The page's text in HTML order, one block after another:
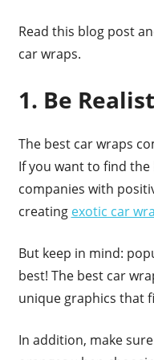
Read this blog post
car wraps.
1. Be
The best car wraps
If you want to find
companies with
creating exotic car
But keep in mind:
best! The best car
unique graphics that
In addition, make